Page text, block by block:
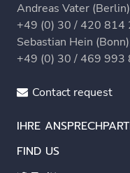
Andreas Vater
+49 (0) 30 / 420 814
Sebastian Hein
+49 (0) 30 / 469 993
Contact request
IHRE
FIND US